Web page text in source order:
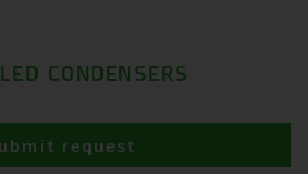
CONDENSERS
request